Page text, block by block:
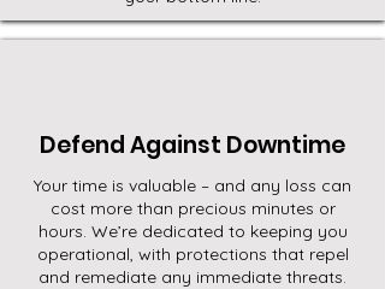
Defend Against Downtime
Your time is valuable – and any loss can
cost more than precious minutes or
hours. We’re dedicated to keeping you
operational, with protections that repel
and remediate any immediate threats.